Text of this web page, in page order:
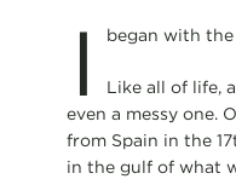
I began with
Like all of life,
even a messy one.
from Spain in the
in the gulf of what